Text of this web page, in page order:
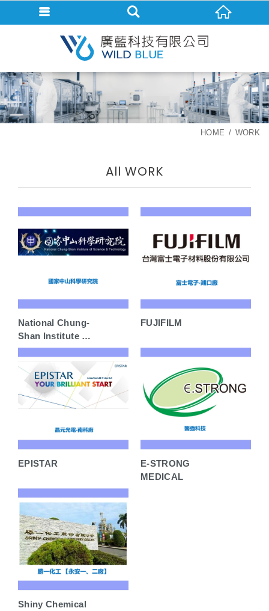
HOME WORK
All WORK
National Chung-
Shan Institute of
Science &
FUJIFILM
EPISTAR
E-STRONG
MEDICAL
Shiny Chemical